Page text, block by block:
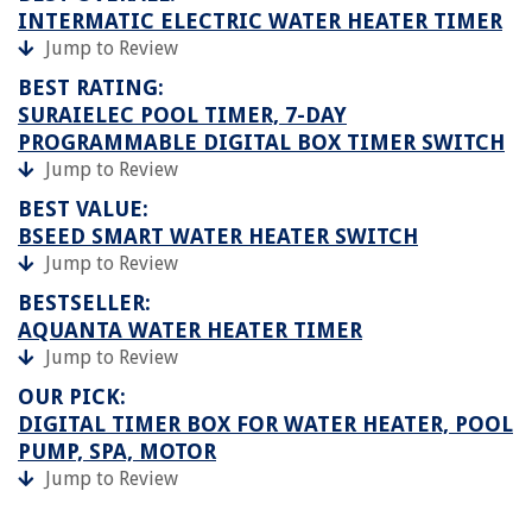
INTERMATIC ELECTRIC WATER HEATER TIMER
Jump to Review
BEST RATING:
SURAIELEC POOL TIMER, 7-DAY
PROGRAMMABLE DIGITAL BOX TIMER SWITCH
Jump to Review
BEST VALUE:
BSEED SMART WATER HEATER SWITCH
Jump to Review
BESTSELLER:
AQUANTA WATER HEATER TIMER
Jump to Review
OUR PICK:
DIGITAL TIMER BOX FOR WATER HEATER, POOL
PUMP, SPA, MOTOR
Jump to Review